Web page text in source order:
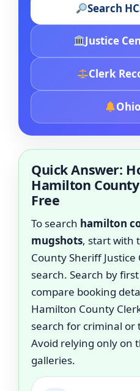
Search
Justice
Clerk
Quick Answer:
Hamilton
Free
To search hamilton
mugshots, start with
County Sheriff
search. Search by
compare booking
Hamilton County
search for criminal or
Avoid relying only on
galleries.